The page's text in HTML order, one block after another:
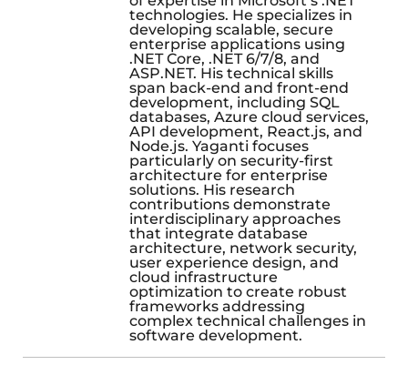
technologies. He specializes in
developing scalable, secure
enterprise applications using
.NET Core, .NET 6/7/8, and
ASP.NET. His technical skills
span back-end and front-end
development, including SQL
databases, Azure cloud services,
API development, React.js, and
Node.js. Yaganti focuses
particularly on security-first
architecture for enterprise
solutions. His research
contributions demonstrate
interdisciplinary approaches
that integrate database
architecture, network security,
user experience design, and
cloud infrastructure
optimization to create robust
frameworks addressing
complex technical challenges in
software development.